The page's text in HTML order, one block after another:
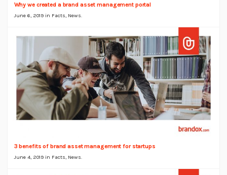
Why we created a brand asset management portal
June 6, 2019 in Facts, News.
3 benefits of brand asset management for startups
June 4, 2019 in Facts, News.